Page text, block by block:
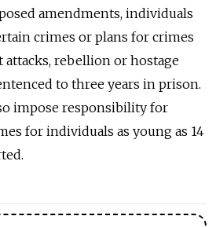
amendments, individuals
crimes or plans for crimes
rebellion or hostage
to three years in prison.
impose responsibility for
for individuals as young as 14